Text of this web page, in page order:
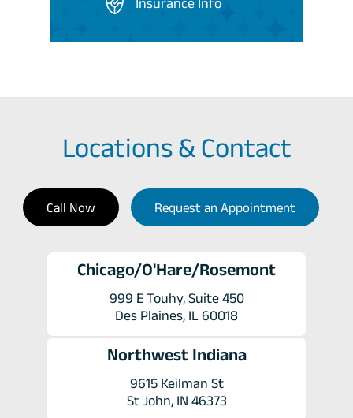
Insurance Info
Locations & Contact
Call Now Request an Appointment
Chicago/O'Hare/Rosemont
999 E Touhy, Suite 450
Des Plaines, IL 60018
Northwest Indiana
9615 Keilman St
St John, IN 46373